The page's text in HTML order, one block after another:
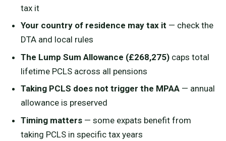
tax it
Your country of residence may tax it — check the
DTA and local rules
The Lump Sum Allowance (£268,275)caps total
lifetime PCLS across all pensions
Taking PCLS does not trigger the MPAA— annual
allowance is preserved
Timing matters— some expats benefit from
taking PCLS in specific tax years